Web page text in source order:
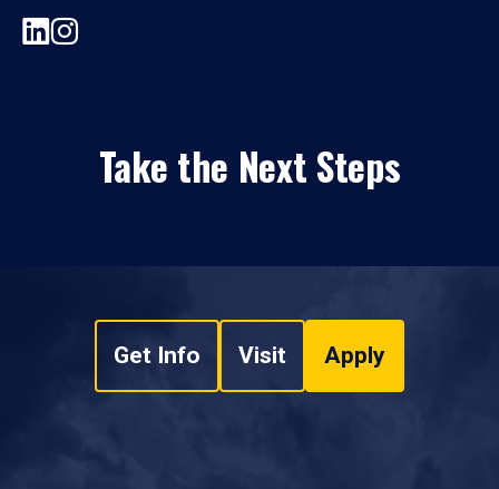
Take the Next Steps
Get Info Visit Apply